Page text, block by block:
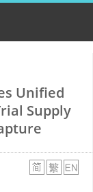
Unified
Supply